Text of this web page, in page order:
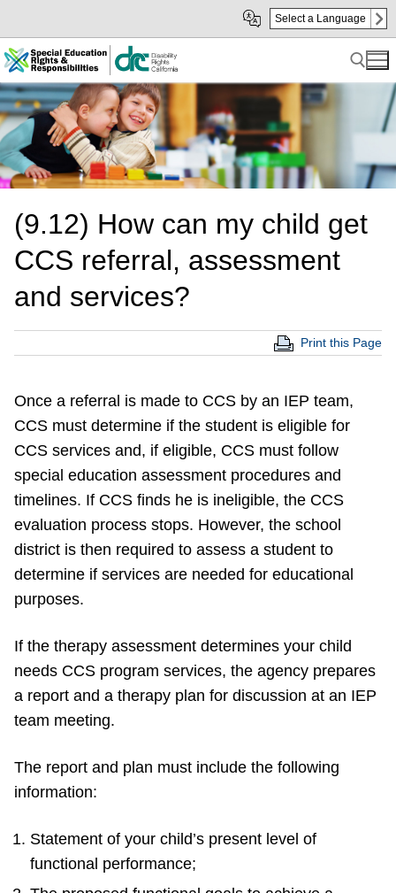
Main
Content
sub
navigation
Select a Language
Search for:
(9.12) How can my child get
CCS referral, assessment
and services?
Print this Page
Once a referral is made to CCS by an IEP team,
CCS must determine if the student is eligible for
CCS services and, if eligible, CCS must follow
special education assessment procedures and
timelines. If CCS finds he is ineligible, the CCS
evaluation process stops. However, the school
district is then required to assess a student to
determine if services are needed for educational
purposes.
If the therapy assessment determines your child
needs CCS program services, the agency prepares
a report and a therapy plan for discussion at an IEP
team meeting.
The report and plan must include the following
information:
Statement of your child’s present level of
functional performance;